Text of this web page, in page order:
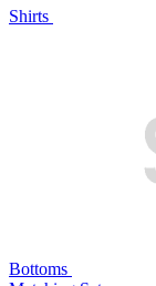
Shirts
Bottoms